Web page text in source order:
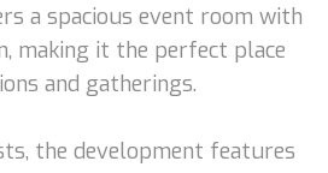
a spacious event room with
making it the perfect place
and gatherings.
the development features